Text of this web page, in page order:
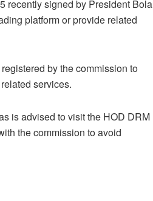
recently signed by President Bola
platform or provide related
by the commission to
services.
is advised to visit the HOD DRM
the commission to avoid